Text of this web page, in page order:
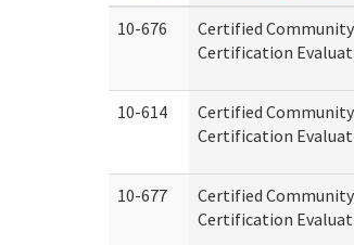
10-676
Certified Community
Certification
10-614
Certified Community
Certification
10-677
Certified Community
Certification